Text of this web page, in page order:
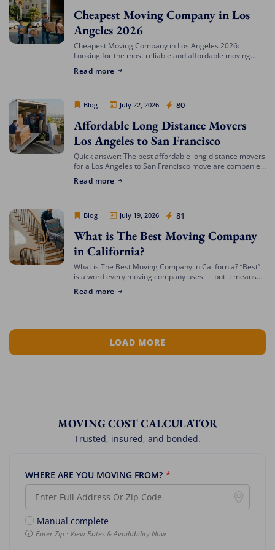
Cheapest Moving Company in Los
Angeles 2026
Cheapest Moving Company in Los Angeles 2026:
Looking for the most reliable and affordable moving
Angeles provides full-service local and long-distance
Read more
Blog July 22, 2026 80
Cheap Movers Los Angeles
Affordable Long Distance Movers
Los Angeles to San Francisco
Quick answer: The best affordable long distance movers
for a Los Angeles to San Francisco move are companies
that offer transparent binding or not-to-exceed
estimates, hold both a USDOT number […]
Read more
Blog July 19, 2026 81
Cheap Movers Los Angeles
What is The Best Moving Company
in California?
What is The Best Moving Company in California? “Best”
is a word every moving company uses — but it means
best mover for […]
Read more
LOAD MORE
MOVING COST CALCULATOR
Trusted, insured, and bonded.
WHERE ARE YOU MOVING FROM? *
Manual complete
Enter Zip · View Rates & Availability Now